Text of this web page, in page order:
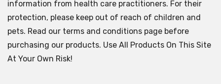
information from health care practitioners. For their
protection, please keep out of reach of children and
pets. Read our terms and conditions page before
purchasing our products. Use All Products On This Site
At Your Own Risk!